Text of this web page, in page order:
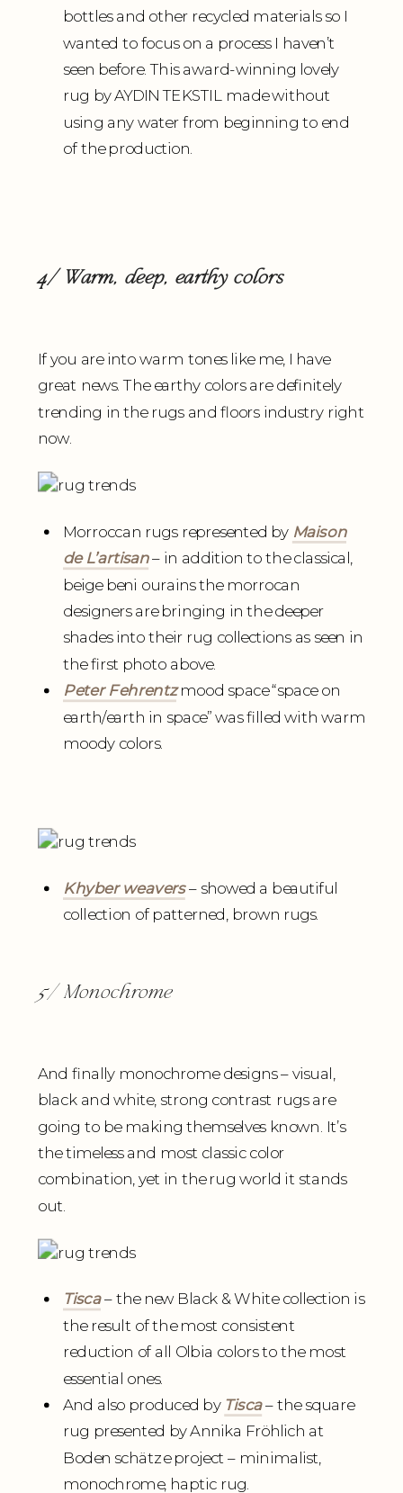
bottles and other recycled materials so I
wanted to focus on a process I haven’t
seen before. This award-winning lovely
rug by AYDIN TEKSTIL made without
using any water from beginning to end
of the production.
4/ Warm, deep, earthy colors
If you are into warm tones like me, I have
great news. The earthy colors are definitely
trending in the rugs and floors industry right
now.
Morroccan rugs represented by Maison
de L’artisan– in addition to the classical,
beige beni ourains the morrocan
designers are bringing in the deeper
shades into their rug collections as seen in
the first photo above.
Peter Fehrentzmood space “space on
earth/earth in space” was filled with warm
moody colors.
Khyber weavers– showed a beautiful
collection of patterned, brown rugs.
5/ Monochrome
And finally monochrome designs – visual,
black and white, strong contrast rugs are
going to be making themselves known. It’s
the timeless and most classic color
combination, yet in the rug world it stands
out.
Tisca– the new Black & White collection is
the result of the most consistent
reduction of all Olbia colors to the most
essential ones.
And also produced by Tisca– the square
rug presented by Annika Fröhlich at
Boden schätze project – minimalist,
monochrome, haptic rug.